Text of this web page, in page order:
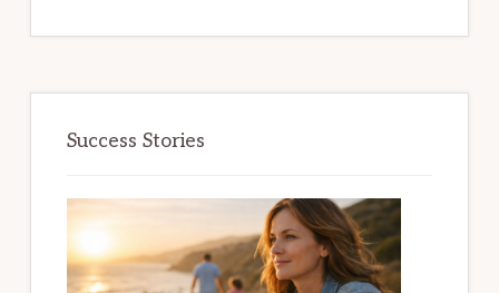
Success Stories